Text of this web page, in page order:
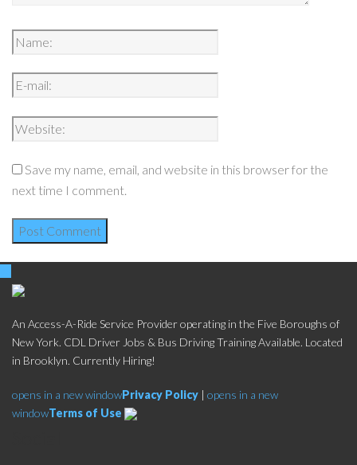
Save my name, email, and website in this browser for the
next time I comment.
An Access-A-Ride Service Provider operating in the Five Boroughs of
New York. CDL Driver Jobs & Bus Driving Training Available. Located
in Brooklyn. Currently Hiring!
opens in a new windowPrivacy Policy | opens in a new
windowTerms of Use